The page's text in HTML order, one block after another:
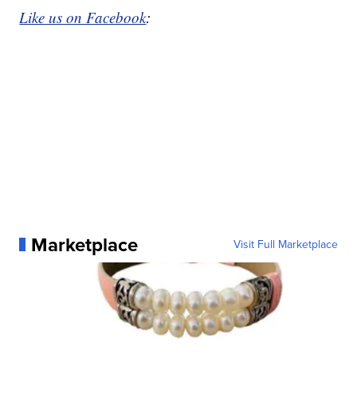
Like us on Facebook:
Marketplace Visit Full Marketplace